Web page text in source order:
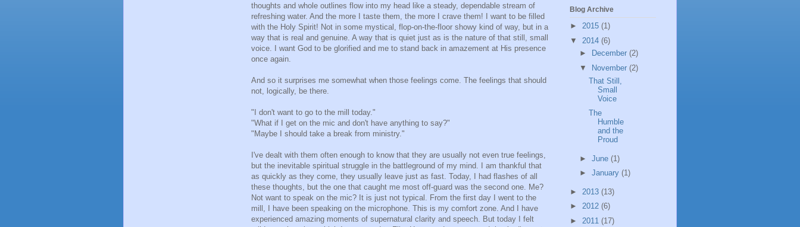
thoughts and whole outlines flow into my head like a steady, dependable stream of
refreshing water. And the more I taste them, the more I crave them! I want to be filled
with the Holy Spirit! Not in some mystical, flop-on-the-floor showy kind of way, but in a
way that is real and genuine. A way that is quiet just as is the nature of that still, small
voice. I want God to be glorified and me to stand back in amazement at His presence
once again.
And so it surprises me somewhat when those feelings come. The feelings that should
not, logically, be there.
"I don't want to go to the mill today."
"What if I get on the mic and don't have anything to say?"
"Maybe I should take a break from ministry."
I've dealt with them often enough to know that they are usually not even true feelings,
but the inevitable spiritual struggle in the battleground of my mind. I am thankful that
as quickly as they come, they usually leave just as fast. Today, I had flashes of all
these thoughts, but the one that caught me most off-guard was the second one. Me?
Not want to speak on the mic? It is just not typical. From the first day I went to the
mill, I have been speaking on the microphone. This is my comfort zone. And I have
experienced amazing moments of supernatural clarity and speech. But today I felt
Blog Archive
► 2015 (1)
▼ 2014 (6)
►
December (2)
▼
November (2)
That Still,
Small
Voice
The
Humble
and the
Proud
► June (1)
► January (1)
► 2013 (13)
► 2012 (6)
► 2011 (17)